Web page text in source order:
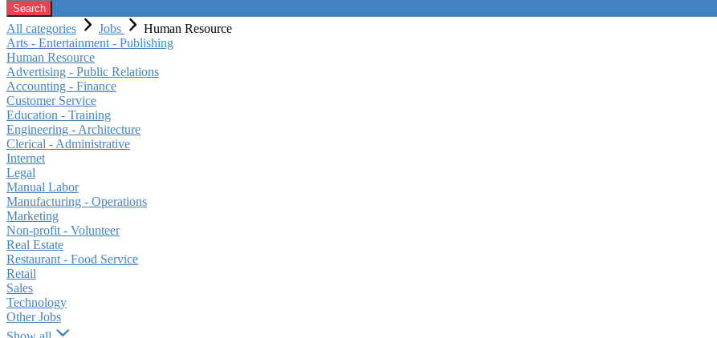
Search
All categories Jobs
Human Resource
Arts - Entertainment - Publishing
Human Resource
Advertising - Public Relations
Accounting - Finance
Customer Service
Education - Training
Engineering - Architecture
Clerical - Administrative
Internet
Legal
Manual Labor
Manufacturing - Operations
Marketing
Non-profit - Volunteer
Real Estate
Restaurant - Food Service
Retail
Sales
Technology
Other Jobs